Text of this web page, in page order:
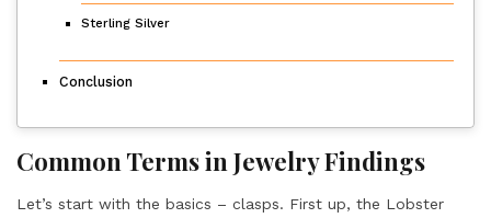
Sterling Silver
Conclusion
Common Terms in Jewelry Findings
Let’s start with the basics – clasps. First up, the Lobster